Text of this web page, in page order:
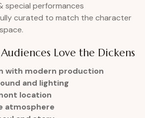
special performances
curated to match the character
Love the Dickens
with modern production
and lighting
location
atmosphere